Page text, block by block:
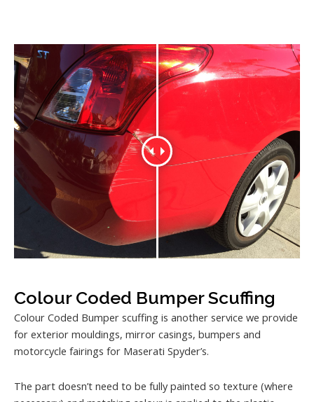
Colour Coded Bumper Scuffing
Colour Coded Bumper scuffing is another service we provide
for exterior mouldings, mirror casings, bumpers and
motorcycle fairings for Maserati Spyder’s.
The part doesn’t need to be fully painted so texture (where